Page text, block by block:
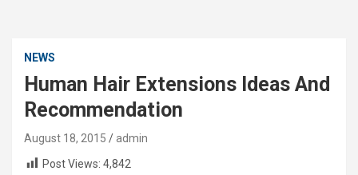
NEWS
Human Hair Extensions Ideas And
Recommendation
August 18, 2015
admin
Post Views: 4,842